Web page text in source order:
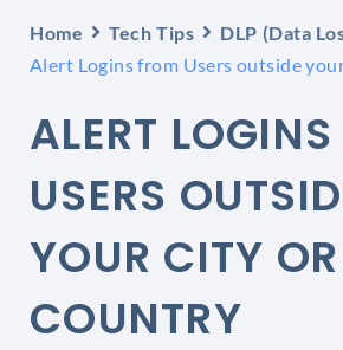
Home Tech Tips
DLP (Data
Alert Logins from Users outside
ALERT
USERS
YOUR CITY OR
COUNTRY